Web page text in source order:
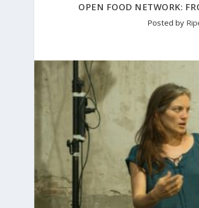
OPEN FOOD NETWORK:
Posted by